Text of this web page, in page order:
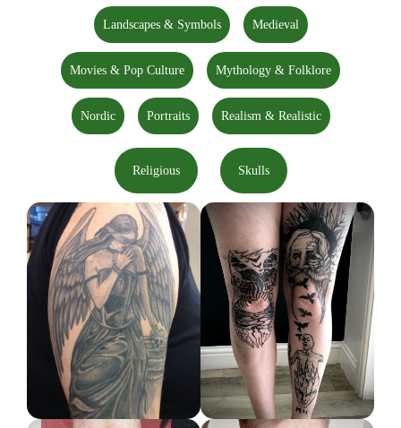
Landscapes & Symbols Medieval
Movies & Pop Culture Mythology & Folklore
Nordic Portraits Realism & Realistic
Religious Skulls